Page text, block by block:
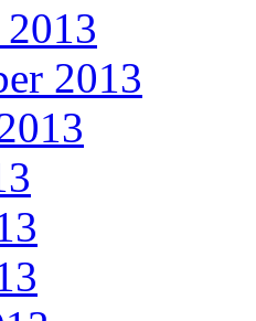
2013